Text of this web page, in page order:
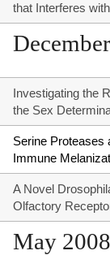
that Interferes
Investigating the
the Sex
Serine Proteases
Immune
A Novel
Olfactory
May 2008